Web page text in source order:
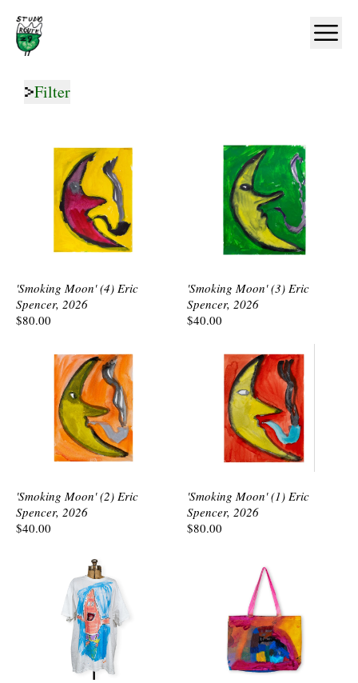
Home
Filter
'Smoking Moon' (4) Eric
Spencer, 2026
$80.00
'Smoking Moon' (3) Eric
Spencer, 2026
$40.00
'Smoking Moon' (2) Eric
Spencer, 2026
$40.00
'Smoking Moon' (1) Eric
Spencer, 2026
$80.00